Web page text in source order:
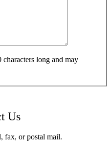
long and may
Us
fax, or postal mail.